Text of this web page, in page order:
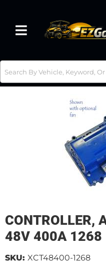
Toggle navigation
CONTROLLER,
48V 400A 1268
SKU: XCT48400-1268